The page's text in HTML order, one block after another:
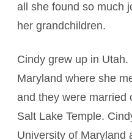
all she found so much
her grandchildren.
Cindy grew up in
Maryland where she
and they were married
Salt Lake Temple.
University of Maryland